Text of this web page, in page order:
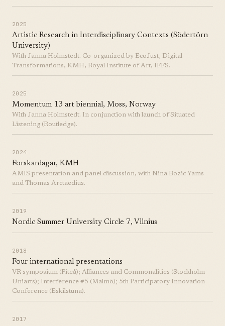
2025
Artistic Research in Interdisciplinary Contexts (Södertörn
University)
With Janna Holmstedt. Co-organized by EcoJust, Digital
Transformations, KMH, Royal Institute of Art, IFFS.
2025
Momentum 13 art biennial, Moss, Norway
With Janna Holmstedt. In conjunction with launch of Situated
Listening (Routledge).
2024
Forskardagar, KMH
AMIS presentation and panel discussion, with Nina Bozic Yams
and Thomas Arctaedius.
2019
Nordic Summer University Circle 7, Vilnius
2018
Four international presentations
VR symposium (Piteå); Alliances and Commonalities (Stockholm
Uniarts); Interference #5 (Malmö); 5th Participatory Innovation
Conference (Eskilstuna).
2017